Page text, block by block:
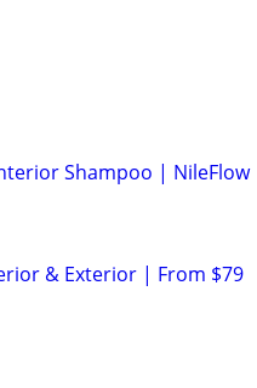
Shampoo | NileFlow
& Exterior | From $79